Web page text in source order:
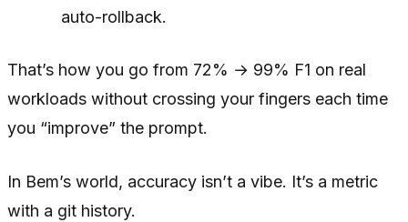
auto-rollback.
That’s how you go from 72% → 99% F1 on real
workloads without crossing your fingers each time
you “improve” the prompt.
In Bem’s world, accuracy isn’t a vibe. It’s a metric
with a git history.